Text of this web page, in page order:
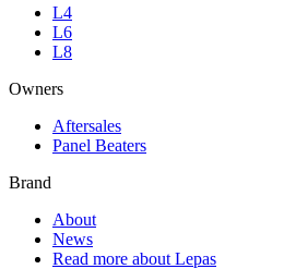
L4
L6
L8
Owners
Aftersales
Panel Beaters
Brand
About
News
Read more about Lepas